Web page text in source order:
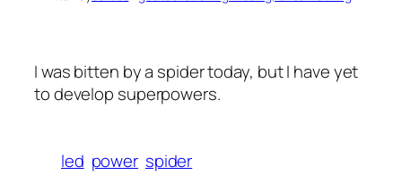
I was bitten by a spider today, but I have yet
to develop superpowers.
led power spider